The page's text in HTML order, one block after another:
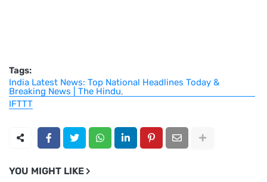
Tags:
India Latest News: Top National Headlines Today &
Breaking News | The Hindu
IFTTT
YOU MIGHT LIKE